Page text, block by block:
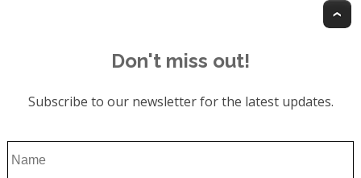
Don't miss out!
Subscribe to our newsletter for the latest updates.